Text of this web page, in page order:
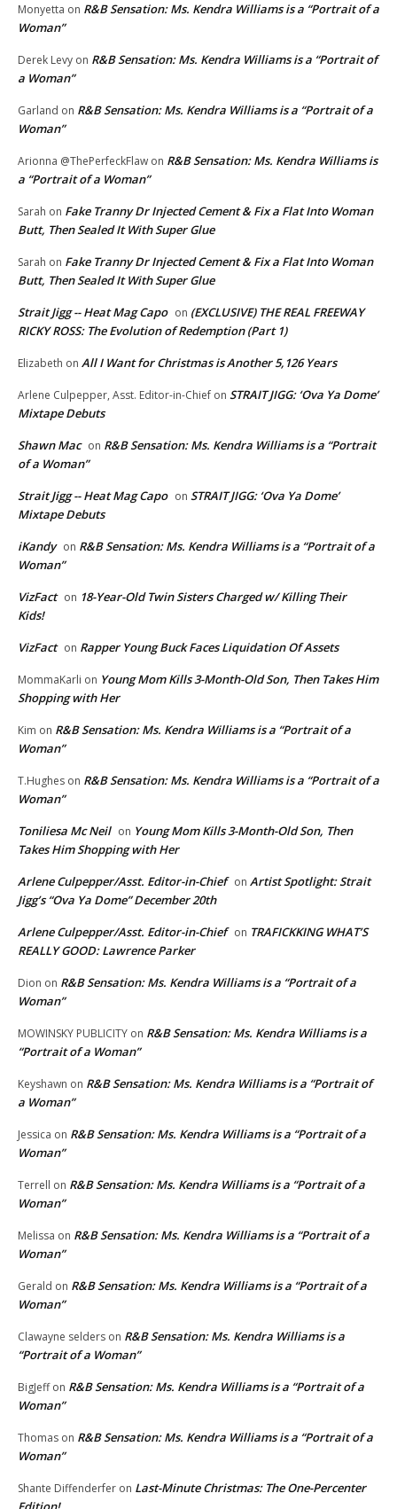
Monyetta on R&B Sensation: Ms. Kendra Williams is a “Portrait of a
Woman”
Derek Levy on R&B Sensation: Ms. Kendra Williams is a “Portrait of
a Woman”
Garland on R&B Sensation: Ms. Kendra Williams is a “Portrait of a
Woman”
Arionna @ThePerfeckFlaw on R&B Sensation: Ms. Kendra Williams is
a “Portrait of a Woman”
Sarah on Fake Tranny Dr Injected Cement & Fix a Flat Into Woman
Butt, Then Sealed It With Super Glue
Sarah on Fake Tranny Dr Injected Cement & Fix a Flat Into Woman
Butt, Then Sealed It With Super Glue
Strait Jigg -- Heat Mag Capo on (EXCLUSIVE) THE REAL FREEWAY
RICKY ROSS: The Evolution of Redemption (Part 1)
Elizabeth on All I Want for Christmas is Another 5,126 Years
Arlene Culpepper, Asst. Editor-in-Chief on STRAIT JIGG: ‘Ova Ya Dome’
Mixtape Debuts
Shawn Mac on R&B Sensation: Ms. Kendra Williams is a “Portrait
of a Woman”
Strait Jigg -- Heat Mag Capo on STRAIT JIGG: ‘Ova Ya Dome’
Mixtape Debuts
iKandy on R&B Sensation: Ms. Kendra Williams is a “Portrait of a
Woman”
VizFact on 18-Year-Old Twin Sisters Charged w/ Killing Their
Kids!
VizFact on Rapper Young Buck Faces Liquidation Of Assets
MommaKarli on Young Mom Kills 3-Month-Old Son, Then Takes Him
Shopping with Her
Kim on R&B Sensation: Ms. Kendra Williams is a “Portrait of a
Woman”
T.Hughes on R&B Sensation: Ms. Kendra Williams is a “Portrait of a
Woman”
Toniliesa Mc Neil on Young Mom Kills 3-Month-Old Son, Then
Takes Him Shopping with Her
Arlene Culpepper/Asst. Editor-in-Chief on Artist Spotlight: Strait
Jigg’s “Ova Ya Dome” December 20th
Arlene Culpepper/Asst. Editor-in-Chief on TRAFICKKING WHAT’S
REALLY GOOD: Lawrence Parker
Dion on R&B Sensation: Ms. Kendra Williams is a “Portrait of a
Woman”
MOWINSKY PUBLICITY on R&B Sensation: Ms. Kendra Williams is a
“Portrait of a Woman”
Keyshawn on R&B Sensation: Ms. Kendra Williams is a “Portrait of
a Woman”
Jessica on R&B Sensation: Ms. Kendra Williams is a “Portrait of a
Woman”
Terrell on R&B Sensation: Ms. Kendra Williams is a “Portrait of a
Woman”
Melissa on R&B Sensation: Ms. Kendra Williams is a “Portrait of a
Woman”
Gerald on R&B Sensation: Ms. Kendra Williams is a “Portrait of a
Woman”
Clawayne selders on R&B Sensation: Ms. Kendra Williams is a
“Portrait of a Woman”
BigJeffon R&B Sensation: Ms. Kendra Williams is a “Portrait of a
Woman”
Thomas on R&B Sensation: Ms. Kendra Williams is a “Portrait of a
Woman”
Shante Diffenderfer on Last-Minute Christmas: The One-Percenter